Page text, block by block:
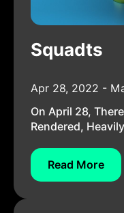
Squadts
Apr 28, 2022 -
On April 28,
Rendered,
Read More